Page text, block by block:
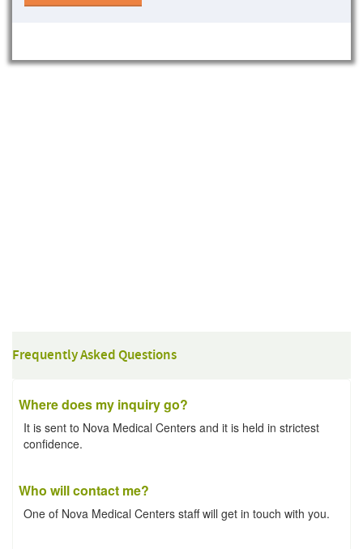
Frequently Asked Questions
Where does my inquiry go?
It is sent to Nova Medical Centers and it is held in strictest
confidence.
Who will contact me?
One of Nova Medical Centers staff will get in touch with you.